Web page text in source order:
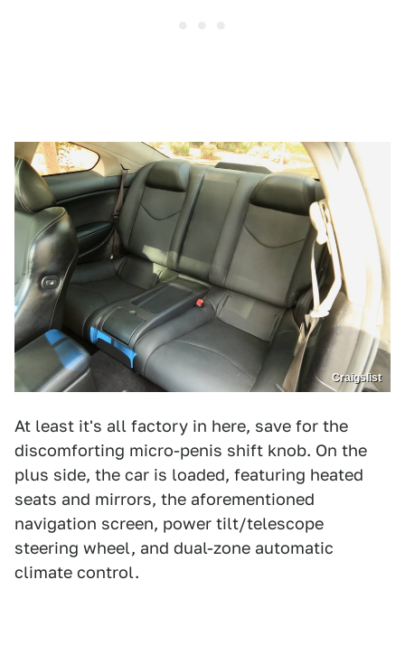
Craigslist
At least it's all factory in here, save for the
discomforting micro-penis shift knob. On the
plus side, the car is loaded, featuring heated
seats and mirrors, the aforementioned
navigation screen, power tilt/telescope
steering wheel, and dual-zone automatic
climate control.